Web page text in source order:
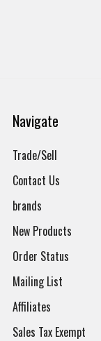
Navigate
Trade/Sell
Contact Us
brands
New Products
Order Status
Mailing List
Affiliates
Sales Tax Exempt